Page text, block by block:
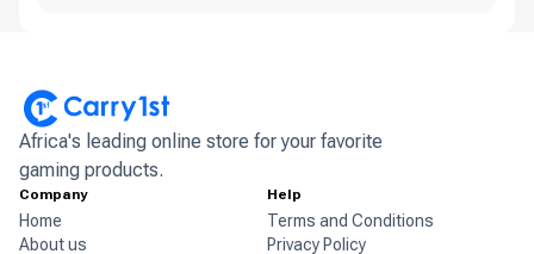
Africa's leading online store for your favorite
gaming products.
Company
Home
About us
Help
Terms and Conditions
Privacy Policy